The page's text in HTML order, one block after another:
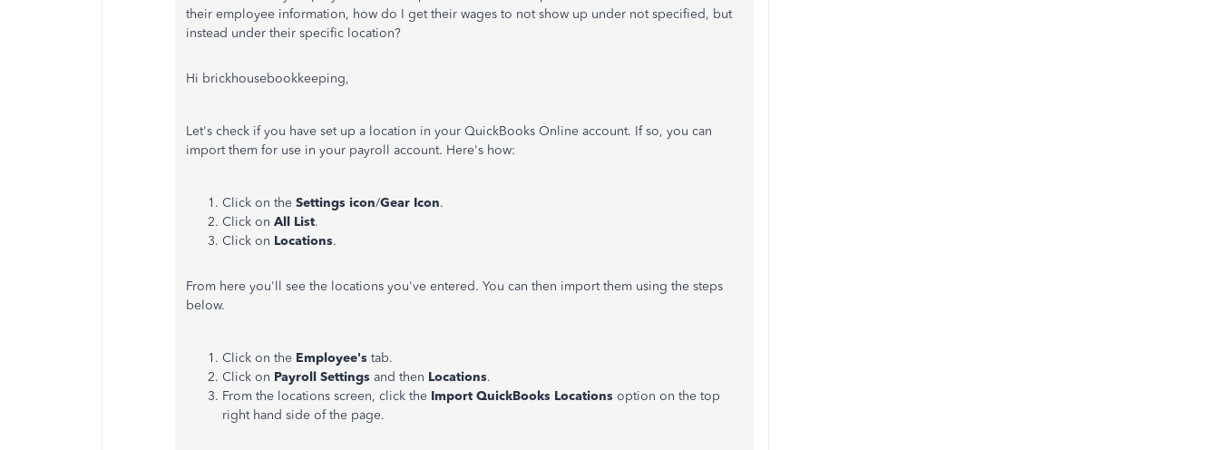
their employee information, how do I get their wages to not show up under not specified, but
instead under their specific location?
Hi brickhousebookkeeping,
Let's check if you have set up a location in your QuickBooks Online account. If so, you can
import them for use in your payroll account. Here's how:
Click on the Settings icon/Gear Icon.
Click on All List.
Click on Locations.
From here you'll see the locations you've entered. You can then import them using the steps
below.
Click on the Employee's tab.
Click on Payroll Settings and then Locations.
From the locations screen, click the Import QuickBooks Locations option on the top
right hand side of the page.